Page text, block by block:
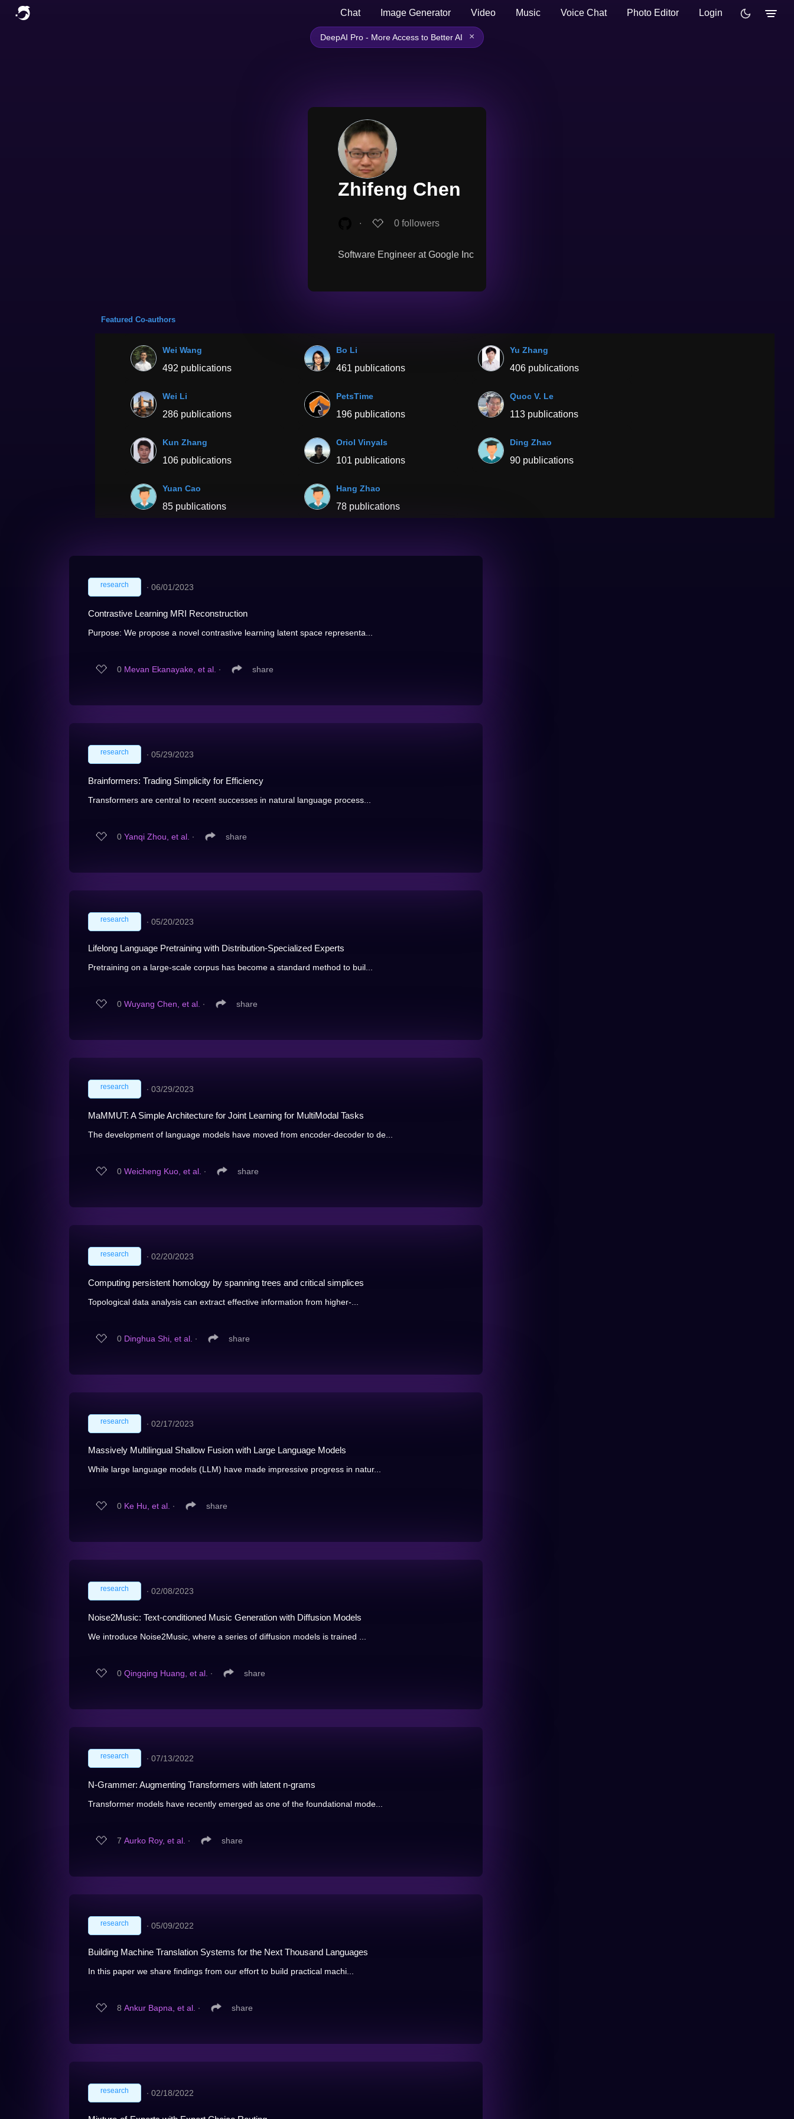
Chat Image Generator Video Music Voice Chat Photo Editor Login
DeepAI Pro - More Access to Better AI ×
Zhifeng Chen
∙ 0 followers
Software Engineer at Google Inc
Featured Co-authors
Wei Wang
492 publications
Bo Li
461 publications
Yu Zhang
406 publications
Wei Li
286 publications
PetsTime
196 publications
Quoc V. Le
113 publications
Kun Zhang
106 publications
Oriol Vinyals
101 publications
Ding Zhao
90 publications
Yuan Cao
85 publications
Hang Zhao
78 publications
research ∙ 06/01/2023
Contrastive Learning MRI Reconstruction
Purpose: We propose a novel contrastive learning latent space representa...
0 Mevan Ekanayake, et al. ∙ share
research ∙ 05/29/2023
Brainformers: Trading Simplicity for Efficiency
Transformers are central to recent successes in natural language process...
0 Yanqi Zhou, et al. ∙ share
research ∙ 05/20/2023
Lifelong Language Pretraining with Distribution-Specialized Experts
Pretraining on a large-scale corpus has become a standard method to buil...
0 Wuyang Chen, et al. ∙ share
research ∙ 03/29/2023
MaMMUT: A Simple Architecture for Joint Learning for MultiModal Tasks
The development of language models have moved from encoder-decoder to de...
0 Weicheng Kuo, et al. ∙ share
research ∙ 02/20/2023
Computing persistent homology by spanning trees and critical simplices
Topological data analysis can extract effective information from higher-...
0 Dinghua Shi, et al. ∙ share
research ∙ 02/17/2023
Massively Multilingual Shallow Fusion with Large Language Models
While large language models (LLM) have made impressive progress in natur...
0 Ke Hu, et al. ∙ share
research ∙ 02/08/2023
Noise2Music: Text-conditioned Music Generation with Diffusion Models
We introduce Noise2Music, where a series of diffusion models is trained ...
0 Qingqing Huang, et al. ∙ share
research ∙ 07/13/2022
N-Grammer: Augmenting Transformers with latent n-grams
Transformer models have recently emerged as one of the foundational mode...
7 Aurko Roy, et al. ∙ share
research ∙ 05/09/2022
Building Machine Translation Systems for the Next Thousand Languages
In this paper we share findings from our effort to build practical machi...
8 Ankur Bapna, et al. ∙ share
research ∙ 02/18/2022